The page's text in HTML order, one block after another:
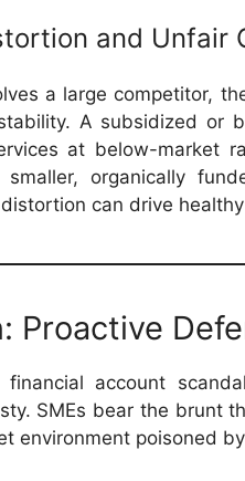
and Unfair
a large competitor,
A subsidized or
at below-market
organically
can drive
Proactive
financial account
SMEs bear the brunt
environment poisoned